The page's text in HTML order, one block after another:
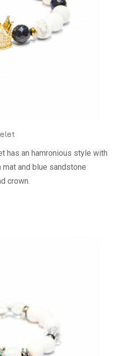
has an hamronious style with
and blue sandstone
crown.